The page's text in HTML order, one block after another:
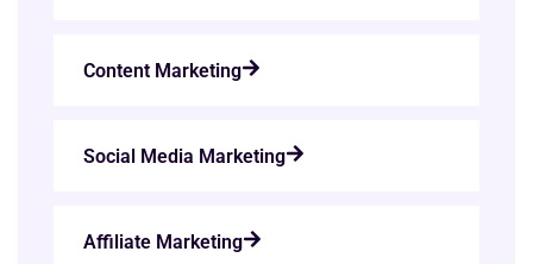
Content Marketing
Social Media Marketing
Affiliate Marketing